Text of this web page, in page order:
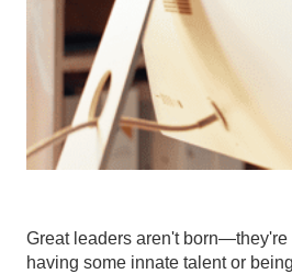
Great leaders aren't born—they're
having some innate talent or